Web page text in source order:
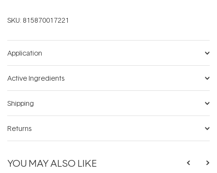
SKU: 815870017221
Application
Active Ingredients
Shipping
Returns
YOU MAY ALSO LIKE